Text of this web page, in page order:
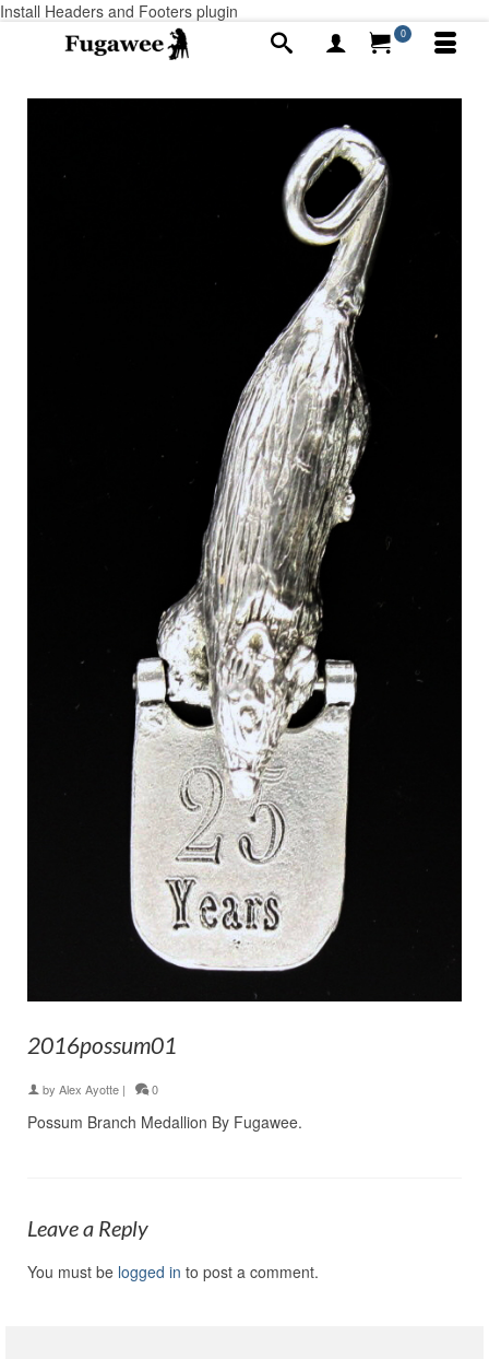
Install Headers and Footers plugin
0
2016possum01
by Alex Ayotte | 0
Possum Branch Medallion By Fugawee.
Leave a Reply
You must be logged in to post a comment.